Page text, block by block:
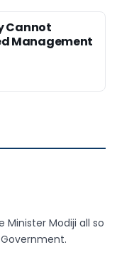
Cannot
Management
Minister Modiji all so